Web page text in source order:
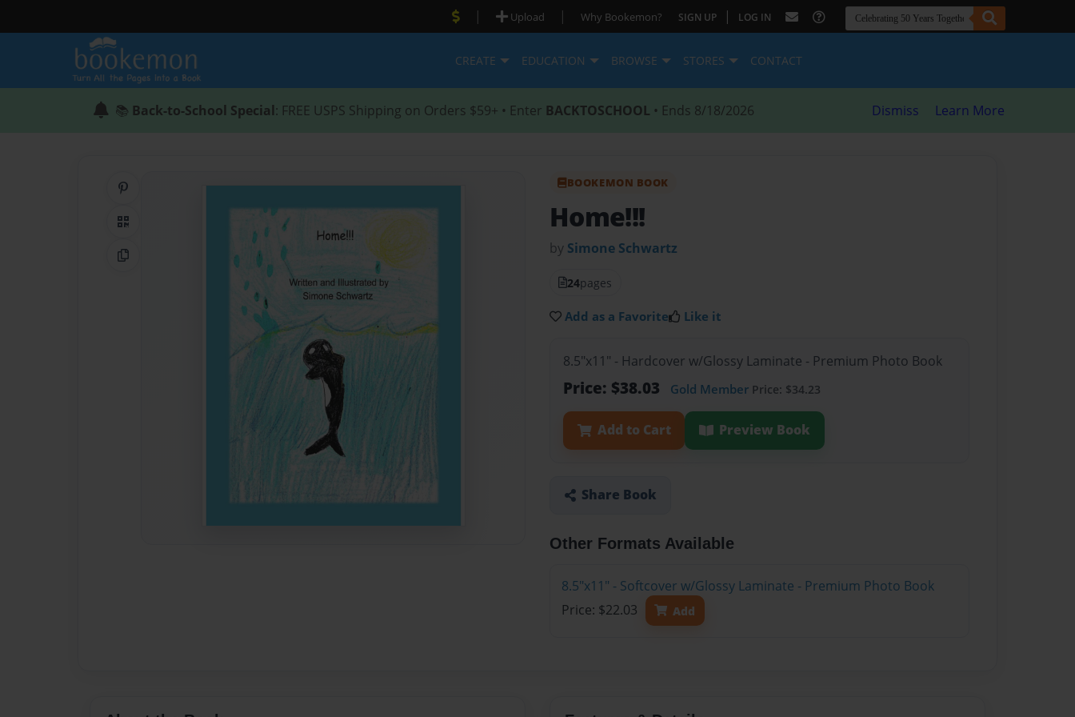
| Upload | Why Bookemon? SIGN UP | LOG IN
CREATE EDUCATION BROWSE STORES CONTACT
📚 Back-to-School Special: FREE USPS Shipping on Orders $59+ • Enter BACKTOSCHOOL • Ends 8/18/2026 Dismiss Learn More
QR Code
Copy Link
BOOKEMON BOOK
Home!!!
by Simone Schwartz
24pages
Add as a Favorite Like it
8.5"x11" - Hardcover w/Glossy Laminate - Premium Photo Book
Price: $38.03 Gold Member Price: $34.23
Add to Cart Preview Book
Share Book
Other Formats Available
8.5"x11" - Softcover w/Glossy Laminate - Premium Photo Book
Price: $22.03
Add